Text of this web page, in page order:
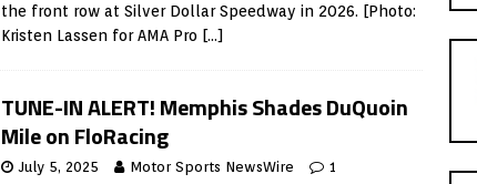
the front row at Silver Dollar Speedway in 2026. [Photo:
Kristen Lassen for AMA Pro […]
TUNE-IN ALERT! Memphis Shades DuQuoin
Mile on FloRacing
July 5, 2025 Motor Sports NewsWire 1